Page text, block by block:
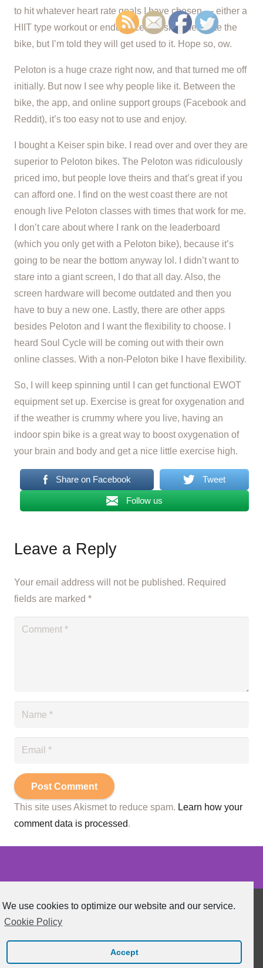
to hit whatever heart rate goals I have chosen — either a
HIIT type workout or endurance. My sit bones hate the
bike, but I’m told they will get used to it. Hope so, ow.
Peloton is a huge craze right now, and that turned me off
initially. But now I see why people like it. Between the
bike, the app, and online support groups (Facebook and
Reddit), it’s too easy not to use and enjoy.
I bought a Keiser spin bike. I read over and over they are
superior to Peloton bikes. The Peloton was ridiculously
priced imo, but people love theirs and that’s great if you
can afford one. I find on the west coast there are not
enough live Peloton classes with times that work for me.
I don’t care about where I rank on the leaderboard
(which you only get with a Peloton bike), because it’s
going to be near the bottom anyway lol. I didn’t want to
stare into a giant screen, I do that all day. Also, the
screen hardware will become outdated and then you
have to buy a new one. Lastly, there are other apps
besides Peloton and I want the flexibility to choose. I
heard Soul Cycle will be coming out with their own
online classes. With a non-Peloton bike I have flexibility.
So, I will keep spinning until I can get functional EWOT
equipment set up. Exercise is great for oxygenation and
if the weather is crummy where you live, having an
indoor spin bike is a great way to boost oxygenation of
your brain and body and get a nice little exercise high.
Share on Facebook Tweet
Follow us
Leave a Reply
Your email address will not be published. Required
fields are marked *
Post Comment
This site uses Akismet to reduce spam. Learn how your
comment data is processed.
Webdesign byKeatyCreative
We use cookies to optimize our website and our service.
Cookie Policy
Accept